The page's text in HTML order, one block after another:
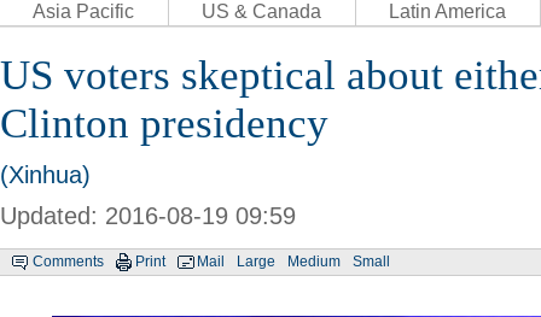
Asia Pacific US & Canada Latin America
US voters skeptical about
Clinton presidency
(Xinhua)
Updated: 2016-08-19 09:59
Comments Print Mail Large Medium Small